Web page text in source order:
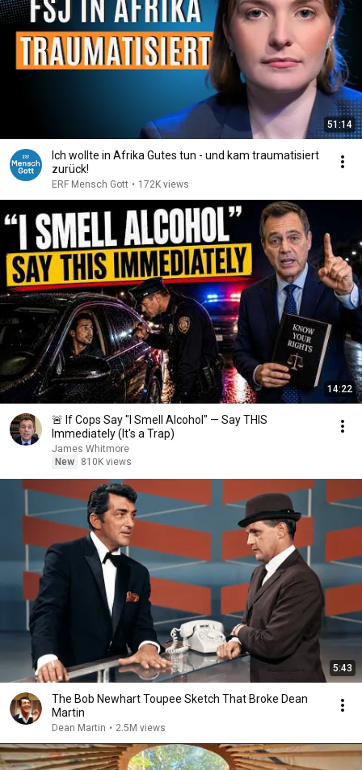
51:14
Ich wollte in Afrika Gutes tun - und kam traumatisiert
zurück!
ERF Mensch Gott • 172K views
14:22
🚨 If Cops Say "I Smell Alcohol" — Say THIS
Immediately (It's a Trap)
James Whitmore
New
810K views
5:43
The Bob Newhart Toupee Sketch That Broke Dean
Martin
Dean Martin • 2.5M views